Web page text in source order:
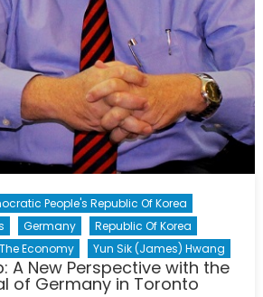
People's Republic Of Korea
Germany
Republic Of Korea
Economy
Yun Sik (James) Hwang
A New Perspective with the
of Germany in Toronto